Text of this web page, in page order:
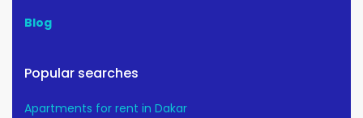
Blog
Popular searches
Apartments for rent in Dakar